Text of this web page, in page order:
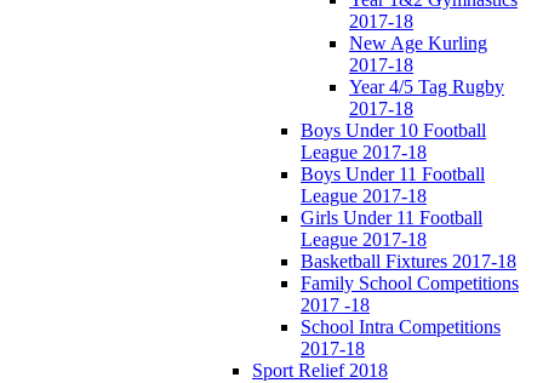
2017-18
New Age Kurling
2017-18
Year 4/5 Tag Rugby
2017-18
Boys Under 10 Football
League 2017-18
Boys Under 11 Football
League 2017-18
Girls Under 11 Football
League 2017-18
Basketball Fixtures 2017-18
Family School Competitions
2017 -18
School Intra Competitions
2017-18
Sport Relief 2018